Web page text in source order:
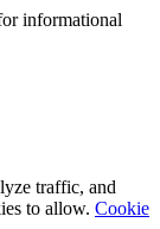
informational
traffic, and
to allow. Cookie